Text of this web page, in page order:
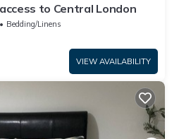
to Central London
Bedding/Linens
VIEW AVAILABILITY